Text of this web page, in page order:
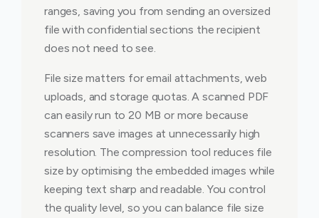
ranges, saving you from sending an oversized
file with confidential sections the recipient
does not need to see.
File size matters for email attachments, web
uploads, and storage quotas. A scanned PDF
can easily run to 20 MB or more because
scanners save images at unnecessarily high
resolution. The compression tool reduces file
size by optimising the embedded images while
keeping text sharp and readable. You control
the quality level, so you can balance file size